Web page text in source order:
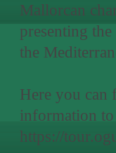
Mallorcan
presenting
the
Here you can
information
https://